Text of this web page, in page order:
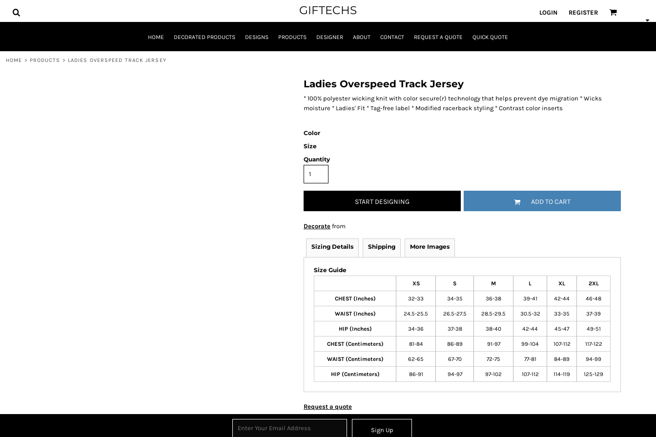
GIFTECHS LOGIN REGISTER
HOME DECORATED PRODUCTS DESIGNS PRODUCTS DESIGNER ABOUT CONTACT REQUEST A QUOTE QUICK QUOTE
HOME > PRODUCTS > LADIES OVERSPEED TRACK JERSEY
Ladies Overspeed Track Jersey
* 100% polyester wicking knit with color secure(r) technology that helps prevent dye migration * Wicks
moisture * Ladies' Fit * Tag-free label * Modified racerback styling * Contrast color inserts
Color
Size
Quantity
START DESIGNING ADD TO CART
Decorate from
Sizing Details Shipping More Images
Size Guide
XS S M L XL 2XL
CHEST (Inches) 32-33 34-35 36-38 39-41 42-44 46-48
WAIST (Inches) 24.5-25.5 26.5-27.5 28.5-29.5 30.5-32 33-35 37-39
HIP (Inches) 34-36 37-38 38-40 42-44 45-47 49-51
CHEST (Centimeters) 81-84 86-89 91-97 99-104 107-112 117-122
WAIST (Centimeters) 62-65 67-70 72-75 77-81 84-89 94-99
HIP (Centimeters) 86-91 94-97 97-102 107-112 114-119 125-129
Request a quote
Sign Up
HOME
DECORATED PRODUCTS